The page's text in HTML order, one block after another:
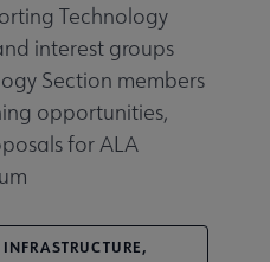
Technology
interest groups
Section members
opportunities,
for ALA